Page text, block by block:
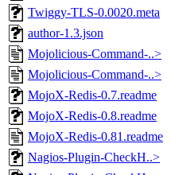
Twiggy-TLS-0.0020.meta
author-1.3.json
Mojolicious-Command-..>
Mojolicious-Command-..>
MojoX-Redis-0.7.readme
MojoX-Redis-0.8.readme
MojoX-Redis-0.81.readme
Nagios-Plugin-CheckH..>